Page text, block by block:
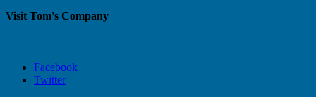
Month
Visit Tom's Company
Facebook
Twitter